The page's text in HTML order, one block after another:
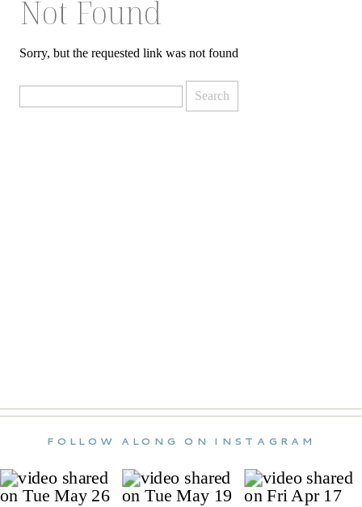
Not Found
Sorry, but the requested link was not found
for:
FOLLOW ALONG ON INSTAGRAM